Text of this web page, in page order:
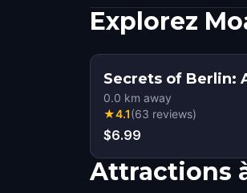
Explorez
Secrets of Berlin:
0.0 km away
★4.1(63 reviews)
$6.99
Attractions